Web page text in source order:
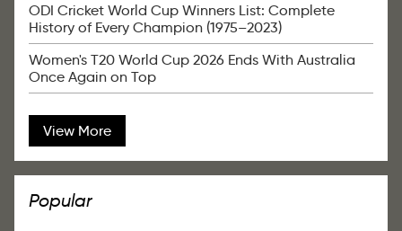
ODI Cricket World Cup Winners List: Complete
History of Every Champion (1975–2023)
Women's T20 World Cup 2026 Ends With Australia
Once Again on Top
View More
Popular